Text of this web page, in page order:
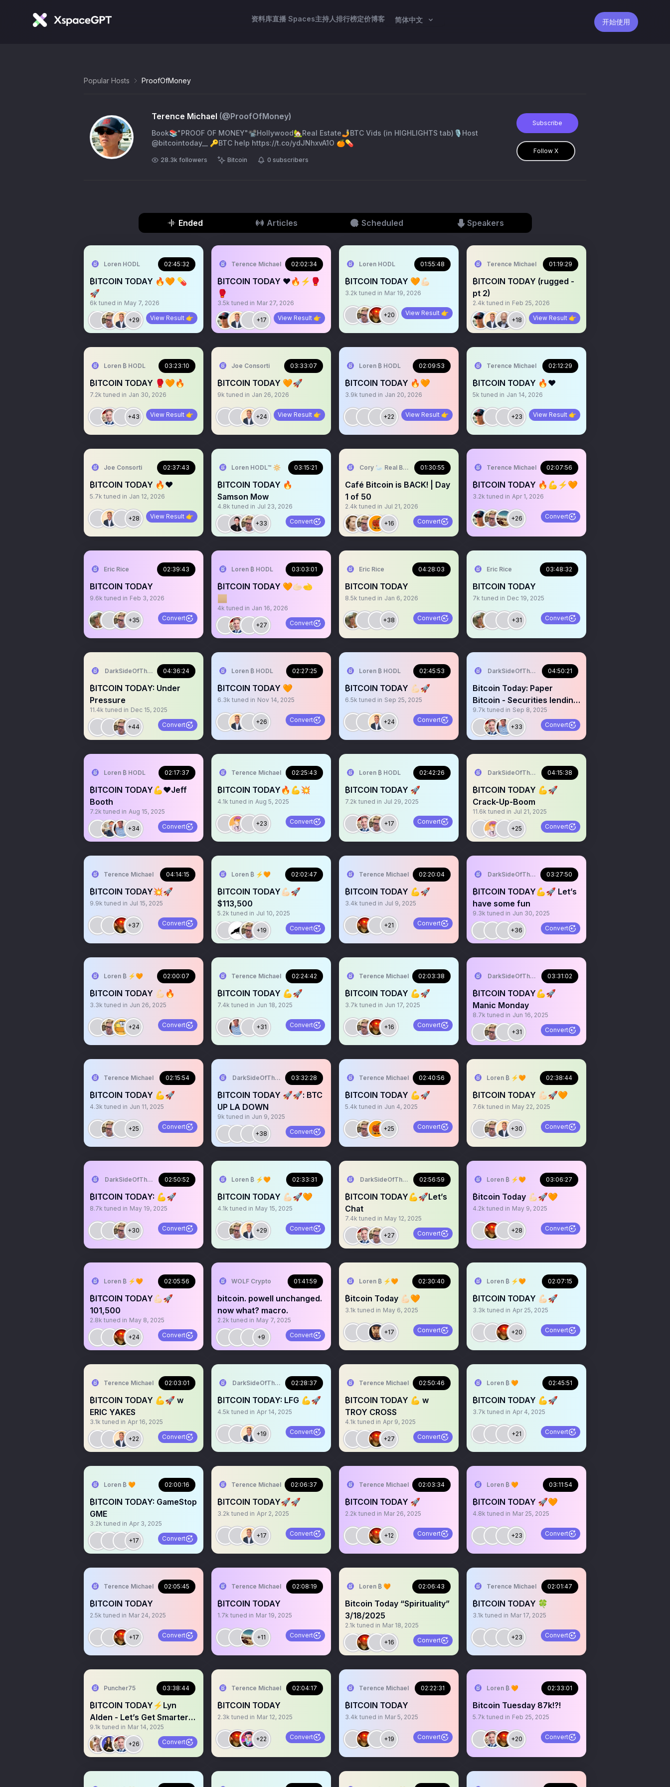
资料库直播 Spaces主持人排行榜定价博客 简体中文 开始使用
Popular Hosts ProofOfMoney
Terence Michael (@ProofOfMoney)
Book📚"PROOF OF MONEY"📽️Hollywood🏡Real Estate🤳BTC Vids (in HIGHLIGHTS tab)🎙️Host
@bitcointoday__ 🔑BTC help https://t.co/ydJNhxvA1O 🍊💊
28.3k followers Bitcoin 0 subscribers
Subscribe
Follow X
Ended Articles Scheduled Speakers
Loren HODL 02:45:32
₿ITCOIN TODAY 🔥🧡 💊
🚀
6k tuned in May 7, 2026
+29 View Result 👉
Terence Michael 02:02:34
₿ITCOIN TODAY ❤️🔥⚡️🥊
🥊
3.5k tuned in Mar 27, 2026
+17 View Result 👉
Loren HODL 01:55:48
₿ITCOIN TODAY 🧡💪🏻
3.2k tuned in Mar 19, 2026
+20 View Result 👉
Terence Michael 01:19:29
₿ITCOIN TODAY (rugged -
pt 2)
2.4k tuned in Feb 25, 2026
+18 View Result 👉
Loren ₿ HODL 03:23:10
₿ITCOIN TODAY 🥊🧡🔥
7.2k tuned in Jan 30, 2026
+43 View Result 👉
Joe Consorti 03:33:07
₿ITCOIN TODAY 🧡🚀
9k tuned in Jan 26, 2026
+24 View Result 👉
Loren ₿ HODL 02:09:53
₿ITCOIN TODAY 🔥🧡
3.9k tuned in Jan 20, 2026
+22 View Result 👉
Terence Michael 02:12:29
₿ITCOIN TODAY 🔥❤️
5k tuned in Jan 14, 2026
+23 View Result 👉
Joe Consorti 02:37:43
₿ITCOIN TODAY 🔥❤️
5.7k tuned in Jan 12, 2026
+28 View Result 👉
Loren HODL™️ 🔆 03:15:21
₿ITCOIN TODAY 🔥
Samson Mow
4.8k tuned in Jul 23, 2026
+33 Convert
Cory 🦢 Real Bitcoin @ Swan.com
01:30:55
Café Bitcoin is BACK! | Day
1 of 50
2.4k tuned in Jul 21, 2026
+16 Convert
Terence Michael 02:07:56
₿ITCOIN TODAY 🔥💪⚡️🧡
3.2k tuned in Apr 1, 2026
+26 Convert
Eric Rice 02:39:43
BITCOIN TODAY
9.6k tuned in Feb 3, 2026
+35 Convert
Loren ₿ HODL 03:03:01
₿ITCOIN TODAY 🧡🫱🏻‍🫲
4k tuned in Jan 16, 2026
+27 Convert
Eric Rice 04:28:03
BITCOIN TODAY
8.5k tuned in Jan 6, 2026
+38 Convert
Eric Rice 03:48:32
BITCOIN TODAY
7k tuned in Dec 19, 2025
+31 Convert
DarkSideOfTheMoon04:36:24
₿ITCOIN TODAY: Under
Pressure
11.4k tuned in Dec 15, 2025
+44 Convert
Loren ₿ HODL 02:27:25
₿ITCOIN TODAY 🧡
6.3k tuned in Nov 14, 2025
+26 Convert
Loren ₿ HODL 02:45:53
₿ITCOIN TODAY 💪🏻🚀
6.5k tuned in Sep 25, 2025
+24 Convert
DarkSideOfTheMoon04:50:21
Bitcoin Today: Paper
Bitcoin - Securities lending
and more
9.7k tuned in Sep 8, 2025
+33 Convert
Loren ₿ HODL 02:17:37
₿ITCOIN TODAY💪❤️Jeff
Booth
7.2k tuned in Aug 15, 2025
+34 Convert
Terence Michael 02:25:43
₿ITCOIN TODAY🔥💪💥
4.1k tuned in Aug 5, 2025
+23 Convert
Loren ₿ HODL 02:42:26
₿ITCOIN TODAY 🚀
7.2k tuned in Jul 29, 2025
+17 Convert
DarkSideOfTheMoon04:15:38
₿ITCOIN TODAY 💪🚀
Crack-Up-Boom
11.6k tuned in Jul 21, 2025
+25 Convert
Terence Michael 04:14:15
₿ITCOIN TODAY💥🚀
9.9k tuned in Jul 15, 2025
+37 Convert
Loren ₿ ⚡️🧡 02:02:47
₿ITCOIN TODAY💪🏻🚀
$113,500
5.2k tuned in Jul 10, 2025
+19 Convert
Terence Michael 02:20:04
₿ITCOIN TODAY 💪🚀
3.4k tuned in Jul 9, 2025
+21 Convert
DarkSideOfTheMoon03:27:50
₿ITCOIN TODAY💪🚀 Let’s
have some fun
9.3k tuned in Jun 30, 2025
+36 Convert
Loren ₿ ⚡️🧡 02:00:07
₿ITCOIN TODAY 💪🏻🔥
3.3k tuned in Jun 26, 2025
+24 Convert
Terence Michael 02:24:42
₿ITCOIN TODAY 💪🚀
7.4k tuned in Jun 18, 2025
+31 Convert
Terence Michael 02:03:38
₿ITCOIN TODAY 💪🚀
3.7k tuned in Jun 17, 2025
+16 Convert
DarkSideOfTheMoon03:31:02
₿ITCOIN TODAY💪🚀
Manic Monday
8.7k tuned in Jun 16, 2025
+31 Convert
Terence Michael 02:15:54
₿ITCOIN TODAY 💪🚀
4.3k tuned in Jun 11, 2025
+25 Convert
DarkSideOfTheMoon03:32:28
₿ITCOIN TODAY 🚀🚀: BTC
UP LA DOWN
9k tuned in Jun 9, 2025
+38 Convert
Terence Michael 02:40:56
₿ITCOIN TODAY 💪🚀
5.4k tuned in Jun 4, 2025
+25 Convert
Loren ₿ ⚡️🧡 02:38:44
₿ITCOIN TODAY 💪🏻🚀🧡
7.6k tuned in May 22, 2025
+30 Convert
DarkSideOfTheMoon02:50:52
₿ITCOIN TODAY: 💪🚀
8.7k tuned in May 19, 2025
+30 Convert
Loren ₿ ⚡️🧡 02:33:31
₿ITCOIN TODAY 💪🏻🚀🧡
4.1k tuned in May 15, 2025
+29 Convert
DarkSideOfTheMoon02:56:59
₿ITCOIN TODAY💪🚀Let’s
Chat
7.4k tuned in May 12, 2025
+27 Convert
Loren ₿ ⚡️🧡 03:06:27
₿itcoin Today 💪🏻🚀🧡
4.2k tuned in May 9, 2025
+28 Convert
Loren ₿ ⚡️🧡 02:05:56
₿ITCOIN TODAY💪🏻🚀
101,500
2.8k tuned in May 8, 2025
+24 Convert
WOLF Crypto 01:41:59
bitcoin. powell unchanged.
now what? macro.
2.2k tuned in May 7, 2025
+9 Convert
Loren ₿ ⚡️🧡 02:30:40
₿itcoin Today 💪🏻🧡
3.1k tuned in May 6, 2025
+17 Convert
Loren ₿ ⚡️🧡 02:07:15
₿ITCOIN TODAY 💪🏻🚀
3.3k tuned in Apr 25, 2025
+20 Convert
Terence Michael 02:03:01
₿ITCOIN TODAY 💪🚀 w
ERIC YAKES
3.1k tuned in Apr 16, 2025
+22 Convert
DarkSideOfTheMoon02:28:37
₿ITCOIN TODAY: LFG 💪🚀
4.5k tuned in Apr 14, 2025
+19 Convert
Terence Michael 02:50:46
₿ITCOIN TODAY 💪 w
TROY CROSS
4.1k tuned in Apr 9, 2025
+27 Convert
Loren ₿ 🧡 02:45:51
₿ITCOIN TODAY 💪🚀
3.7k tuned in Apr 4, 2025
+21 Convert
Loren ₿ 🧡 02:00:16
₿ITCOIN TODAY: GameStop
GME
3.2k tuned in Apr 3, 2025
+17 Convert
Terence Michael 02:06:37
₿ITCOIN TODAY🚀🚀
3.2k tuned in Apr 2, 2025
+17 Convert
Terence Michael 02:03:34
₿ITCOIN TODAY 🚀
2.2k tuned in Mar 26, 2025
+12 Convert
Loren ₿ 🧡 03:11:54
₿ITCOIN TODAY 🚀🧡
4.8k tuned in Mar 25, 2025
+23 Convert
Terence Michael 02:05:45
₿ITCOIN TODAY
2.5k tuned in Mar 24, 2025
+17 Convert
Terence Michael 02:08:19
₿ITCOIN TODAY
1.7k tuned in Mar 19, 2025
+11 Convert
Loren ₿ 🧡 02:06:43
Bitcoin Today “Spirituality”
3/18/2025
2.1k tuned in Mar 18, 2025
+16 Convert
Terence Michael 02:01:47
₿ITCOIN TODAY 🍀
3.1k tuned in Mar 17, 2025
+23 Convert
Puncher75 03:38:44
₿ITCOIN TODAY⚡️Lyn
Alden - Let’s Get Smarter
on Layer 2 Bitcoin
9.1k tuned in Mar 14, 2025
+26 Convert
Terence Michael 02:04:17
₿ITCOIN TODAY
2.3k tuned in Mar 12, 2025
+22 Convert
Terence Michael 02:22:31
₿ITCOIN TODAY
3.4k tuned in Mar 5, 2025
+19 Convert
Loren ₿ 🧡 02:33:01
Bitcoin Tuesday 87k!?!
5.7k tuned in Feb 25, 2025
+20 Convert